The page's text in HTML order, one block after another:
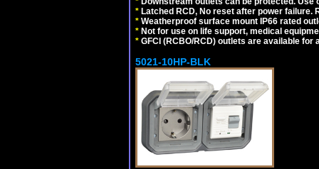
* Latched RCD, No reset after power
* Weatherproof surface mount IP66 rated
* Not for use on life support, medical
* GFCI (RCBO/RCD) outlets are available for
5021-10HP-BLK